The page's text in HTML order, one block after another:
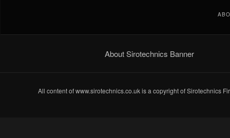
About Sirotechnics Banner
All content of www.sirotechnics.co.uk is a copyright of Sirotechnics